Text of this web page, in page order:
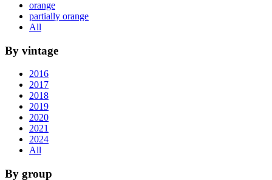
orange
partially orange
All
By vintage
2016
2017
2018
2019
2020
2021
2024
All
By group